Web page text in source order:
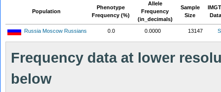
Population
Phenotype
Frequency (%)
Allele
Frequency
(in_decimals)
Sample
Size
Russia Moscow Russians 0.0 0.0000 13147
Frequency data at lower
below